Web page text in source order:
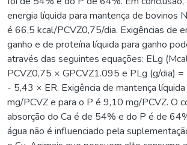
energia líquida para mantença de bovinos
é 66,5 kcal/PCVZ0,75/dia. Exigências de
ganho e de proteína líquida para ganho
através das seguintes equações: ELg
PCVZ0,75 × GPCVZ1.095 e PLg (g/dia)
- 5,43 × ER. Exigência de mantença
mg/PCVZ e para o P é 9,10 mg/PCVZ. O
absorção do Ca é de 54% e do P é de
água não é influenciado pela